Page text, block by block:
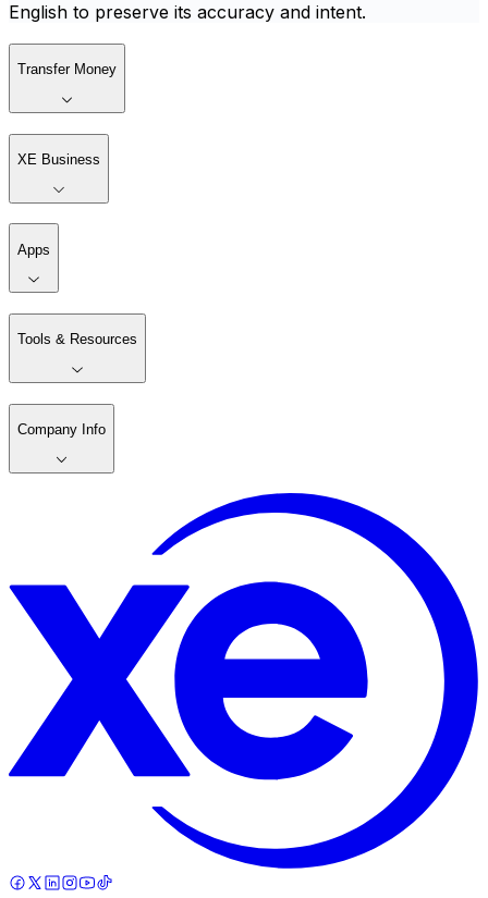
English to preserve its accuracy and intent.
Transfer Money
XE Business
Apps
Tools & Resources
Company Info